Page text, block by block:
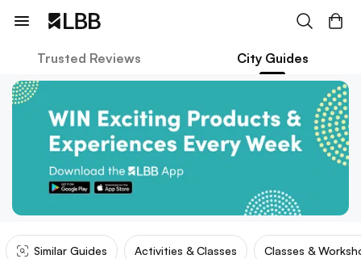
Trusted Reviews City Guides
Similar Guides Activities & Classes Classes &